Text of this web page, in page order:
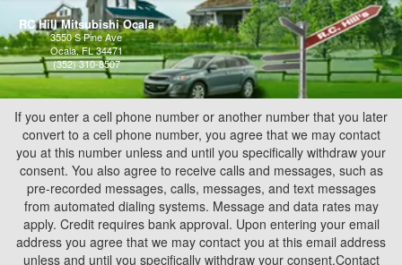
RC Hill Mitsubishi Ocala
3550 S Pine Ave
Ocala, FL 34471
(352) 310-8507
If you enter a cell phone number or another number that you later
convert to a cell phone number, you agree that we may contact
you at this number unless and until you specifically withdraw your
consent. You also agree to receive calls and messages, such as
pre-recorded messages, calls, messages, and text messages
from automated dialing systems. Message and data rates may
apply. Credit requires bank approval. Upon entering your email
address you agree that we may contact you at this email address
unless and until you specifically withdraw your consent.Contact